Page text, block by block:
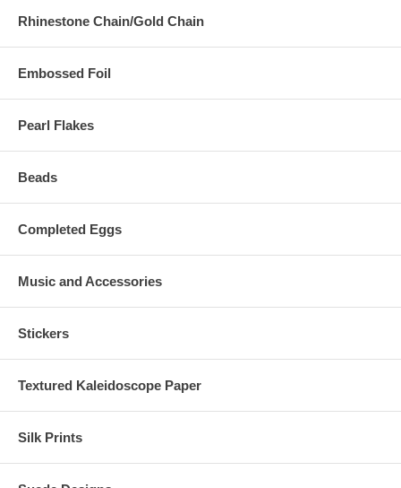
Rhinestone Chain/Gold Chain
Embossed Foil
Pearl Flakes
Beads
Completed Eggs
Music and Accessories
Stickers
Textured Kaleidoscope Paper
Silk Prints